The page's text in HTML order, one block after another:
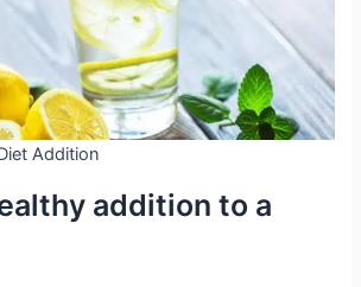
Addition
addition to a